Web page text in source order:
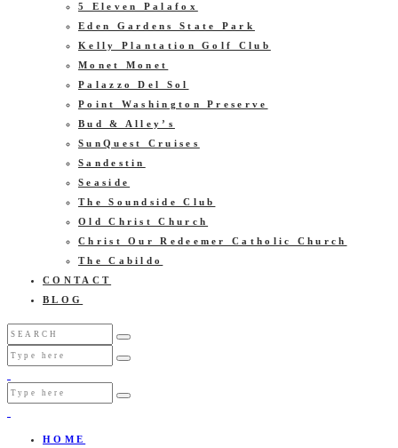
5 Eleven Palafox
Eden Gardens State Park
Kelly Plantation Golf Club
Monet Monet
Palazzo Del Sol
Point Washington Preserve
Bud & Alley’s
SunQuest Cruises
Sandestin
Seaside
The Soundside Club
Old Christ Church
Christ Our Redeemer Catholic Church
The Cabildo
CONTACT
BLOG
HOME